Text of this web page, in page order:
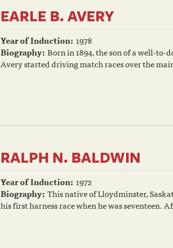
EARLE B. AVERY
Year of Induction: 1978
Biography: Born in 1894, the son of a well-
Avery started driving match races over the
RALPH N. BALDWIN
Year of Induction: 1972
Biography: This native of Lloydminster,
his first harness race when he was seventeen.